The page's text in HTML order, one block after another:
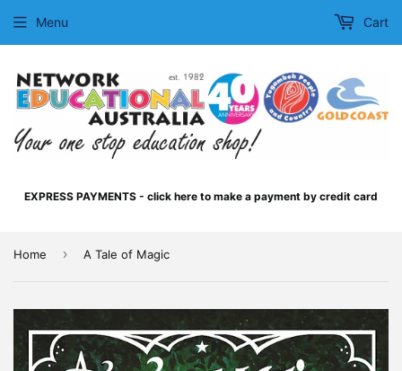
EXPRESS PAYMENTS - click here to make a payment by credit card
Menu Cart
Home › A Tale of Magic